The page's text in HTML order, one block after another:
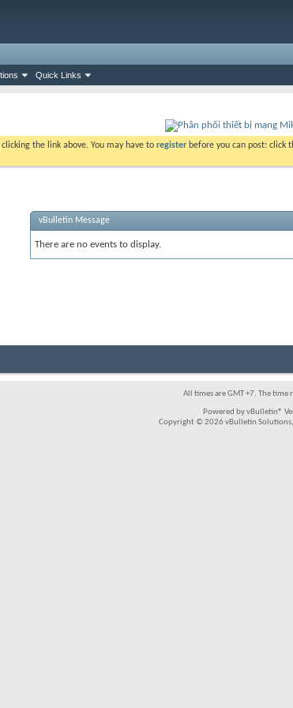
Quick Links
clicking the link above. You may have to register before you can post: click
vBulletin Message
There are no events to display.
All times are GMT +7. The time
Powered by vBulletin®
Copyright © 2026 vBulletin